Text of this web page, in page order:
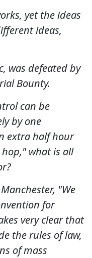
yet the ideas
ideas,
was defeated by
Bounty.
can be
by one
extra half hour
what is all
"We
for
very clear that
the rules of law,
of mass